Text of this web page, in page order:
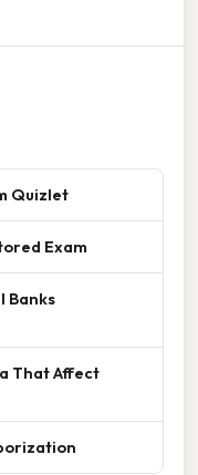
Quizlet
Exam
Banks
That Affect